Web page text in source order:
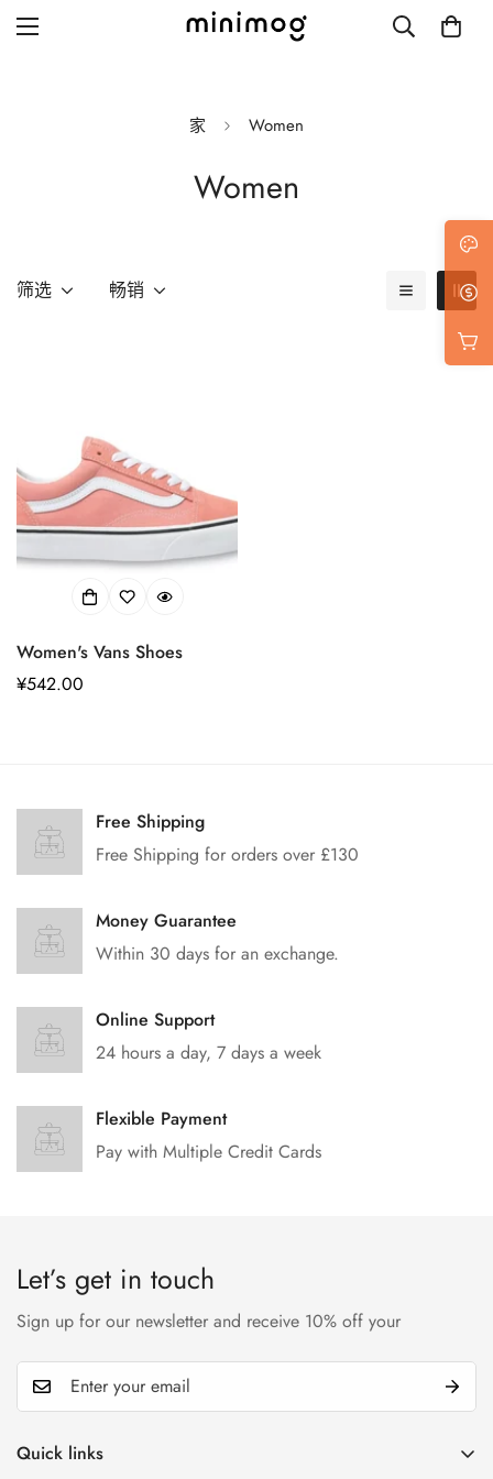
Blog with left sidebar
Single post with sidebar
家 Women
Women
筛选 畅销
Women's Vans Shoes
正
¥542.00
Free Shipping
Free Shipping for orders over £130
Money Guarantee
Within 30 days for an exchange.
Online Support
24 hours a day, 7 days a week
Flexible Payment
Pay with Multiple Credit Cards
Let’s get in touch
Sign up for our newsletter and receive 10% off your
Quick links
Confirm your age
Are you 18 years old or older?
No, I'm not